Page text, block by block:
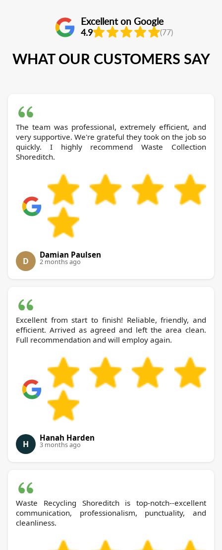
Excellent on Google
4.9 (77)
WHAT OUR CUSTOMERS SAY
The team was professional, extremely efficient, and
very supportive. We're grateful they took on the job so
quickly. I highly recommend Waste Collection
Shoreditch.
D
Damian Paulsen
2 months ago
Excellent from start to finish! Reliable, friendly, and
efficient. Arrived as agreed and left the area clean.
Full recommendation and will employ again.
H
Hanah Harden
3 months ago
Waste Recycling Shoreditch is top-notch--excellent
communication, professionalism, punctuality, and
cleanliness.